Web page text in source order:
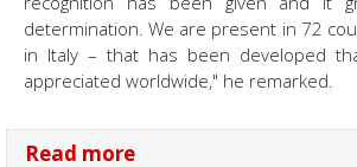
determination. We are present in 72
in Italy – that has been developed
appreciated worldwide," he remarked.
Read more